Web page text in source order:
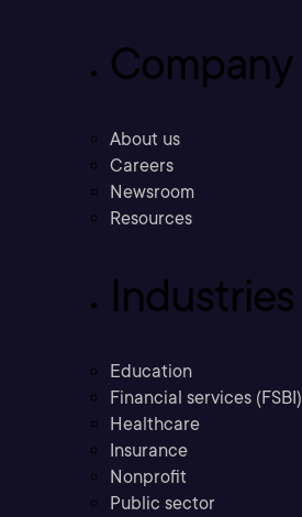
Company
About us
Careers
Newsroom
Resources
Industries
Education
Financial services (FSBI)
Healthcare
Insurance
Nonprofit
Public sector